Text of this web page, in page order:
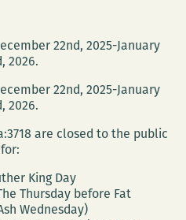
22nd, 2025-January
2026.
22nd, 2025-January
2026.
are closed to the public
for:
King Day
Thursday before Fat
Wednesday)